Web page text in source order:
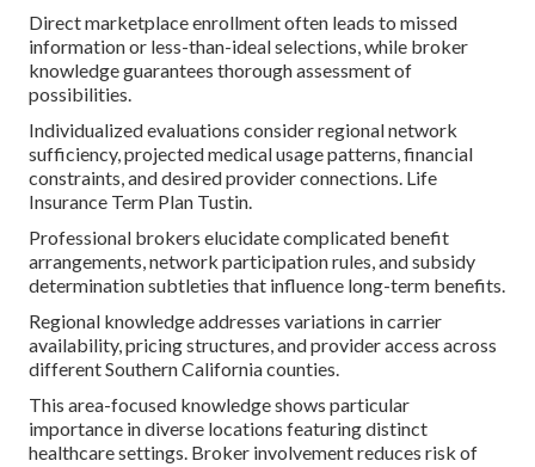
Direct marketplace enrollment often leads to missed
information or less-than-ideal selections, while broker
knowledge guarantees thorough assessment of
possibilities.
Individualized evaluations consider regional network
sufficiency, projected medical usage patterns, financial
constraints, and desired provider connections. Life
Insurance Term Plan Tustin.
Professional brokers elucidate complicated benefit
arrangements, network participation rules, and subsidy
determination subtleties that influence long-term benefits.
Regional knowledge addresses variations in carrier
availability, pricing structures, and provider access across
different Southern California counties.
This area-focused knowledge shows particular
importance in diverse locations featuring distinct
healthcare settings. Broker involvement reduces risk of